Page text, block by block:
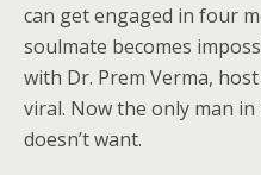
can get engaged in four
soulmate becomes
with Dr. Prem Verma,
viral. Now the only man
doesn’t want.